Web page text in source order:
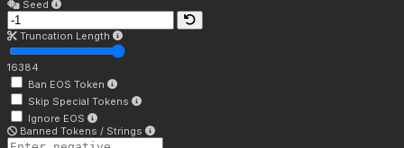
Seed
Truncation Length
16384
Ban EOS Token
Skip Special Tokens
Ignore EOS
Banned Tokens / Strings